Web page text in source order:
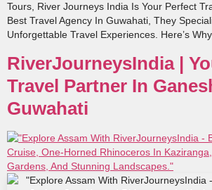
Tours, River Journeys India Is Your Perfect
Best Travel Agency In Guwahati, They
Unforgettable Travel Experiences. Here’s
RiverJourneysIndia |
Travel Partner In
Guwahati